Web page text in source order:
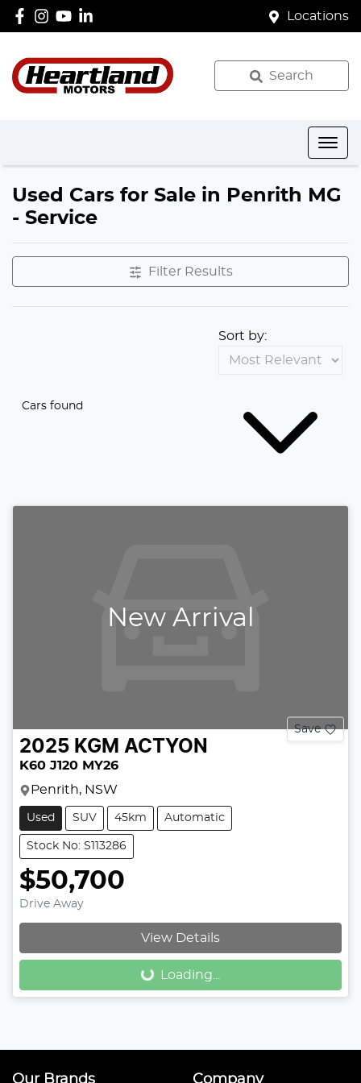
Locations
Search
Used Cars for Sale in Penrith MG
- Service
Filter Results
Cars found
Sort by:
New Arrival
Save
2025 KGM ACTYON
K60 J120 MY26
Penrith, NSW
Used SUV 45km Automatic
Stock No: S113286
$50,700
Drive Away
View Details
Loading...
Loading...
Our Brands Company